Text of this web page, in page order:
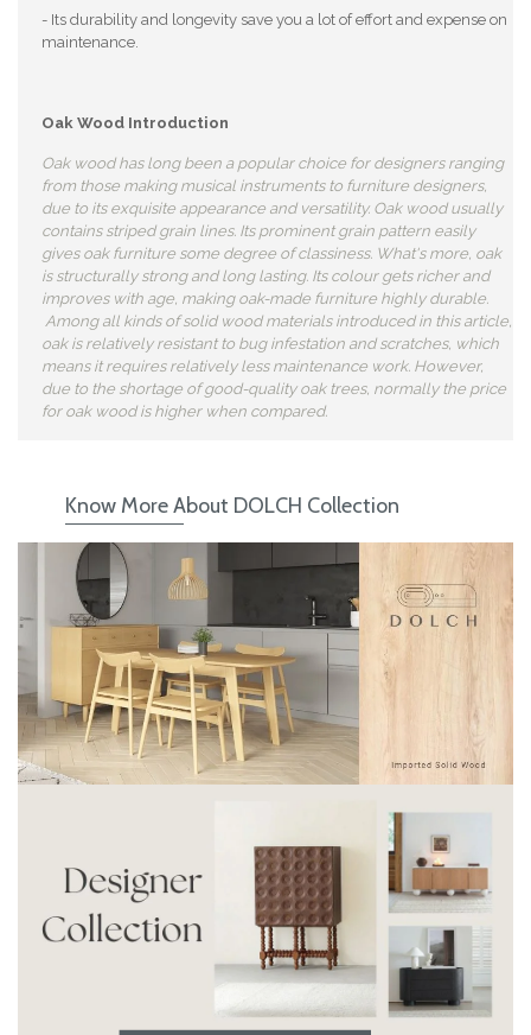
- Its durability and longevity save you a lot of effort and expense on
maintenance.
Oak Wood Introduction
Oak wood has long been a popular choice for designers ranging
from those making musical instruments to furniture designers,
due to its exquisite appearance and versatility. Oak wood usually
contains striped grain lines. Its prominent grain pattern easily
gives oak furniture some degree of classiness. What's more, oak
is structurally strong and long lasting. Its colour gets richer and
improves with age, making oak-made furniture highly durable.
Among all kinds of solid wood materials introduced in this article,
oak is relatively resistant to bug infestation and scratches, which
means it requires relatively less maintenance work. However,
due to the shortage of good-quality oak trees, normally the price
for oak wood is higher when compared.
Know More About DOLCH Collection